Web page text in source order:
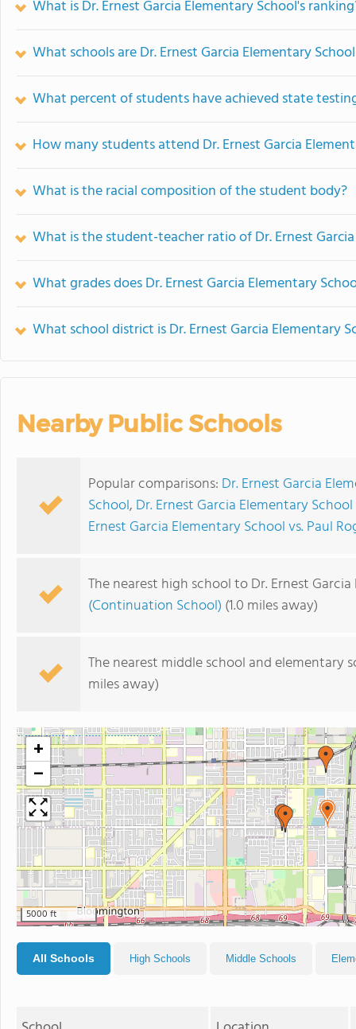
What is Dr. Ernest Garcia Elementary School's
What schools are Dr. Ernest Garcia Elementary
What percent of students have achieved state
How many students attend Dr. Ernest Garcia
What is the racial composition of the student body?
What is the student-teacher ratio of Dr. Ernest
What grades does Dr. Ernest Garcia Elementary
What school district is Dr. Ernest Garcia Elementary
Nearby Public Schools
Popular comparisons: Dr. Ernest Garcia
School, Dr. Ernest Garcia Elementary
Ernest Garcia Elementary School vs. Paul
The nearest high school to Dr. Ernest
(Continuation School) (1.0 miles away)
The nearest middle school and elementary
miles away)
+
−
5000 ft
All Schools High Schools Middle Schools